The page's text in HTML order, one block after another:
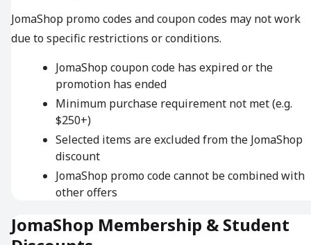
JomaShop promo codes and coupon codes may not work
due to specific restrictions or conditions.
JomaShop coupon code has expired or the
promotion has ended
Minimum purchase requirement not met (e.g.
$250+)
Selected items are excluded from the JomaShop
discount
JomaShop promo code cannot be combined with
other offers
JomaShop Membership & Student